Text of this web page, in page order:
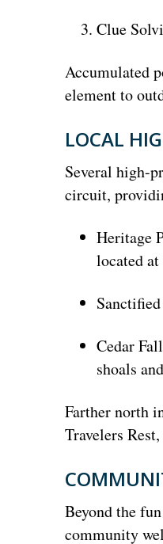
Clue
Accumulated
element to
LOCAL
Several high-
circuit,
Heritage
located
Cedar
shoals
Farther north
Travelers
Beyond the
community